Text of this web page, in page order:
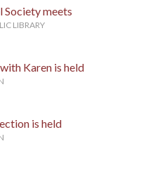
Society meets
LIBRARY
Karen is held
is held